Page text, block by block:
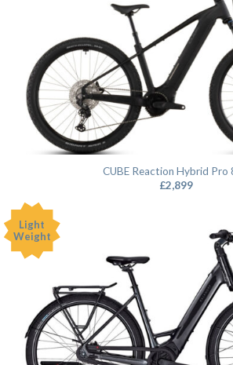
CUBE Reaction Hybrid Pro
£2,899
Light
Weight